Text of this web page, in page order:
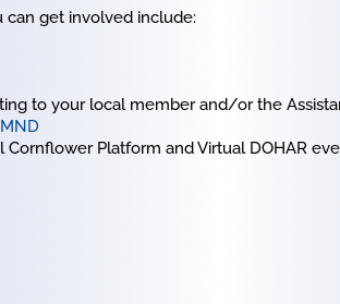
can get involved include:
to your local member and/or the
Platform and Virtual DOHAR